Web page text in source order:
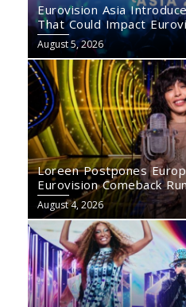
Eurovision Asia
That Could Impact
August 5, 2026
Loreen Postpones
Eurovision Comeback
August 4, 2026